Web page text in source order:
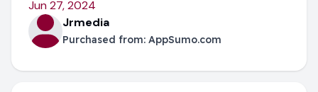
Jun 27, 2024
Jrmedia
Purchased from: AppSumo.com